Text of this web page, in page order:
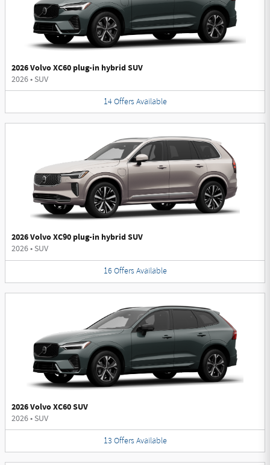
2026 Volvo XC60 plug-in hybrid SUV
2026• SUV
14 Offers Available
2026 Volvo XC90 plug-in hybrid SUV
2026• SUV
16 Offers Available
2026 Volvo XC60 SUV
2026• SUV
13 Offers Available